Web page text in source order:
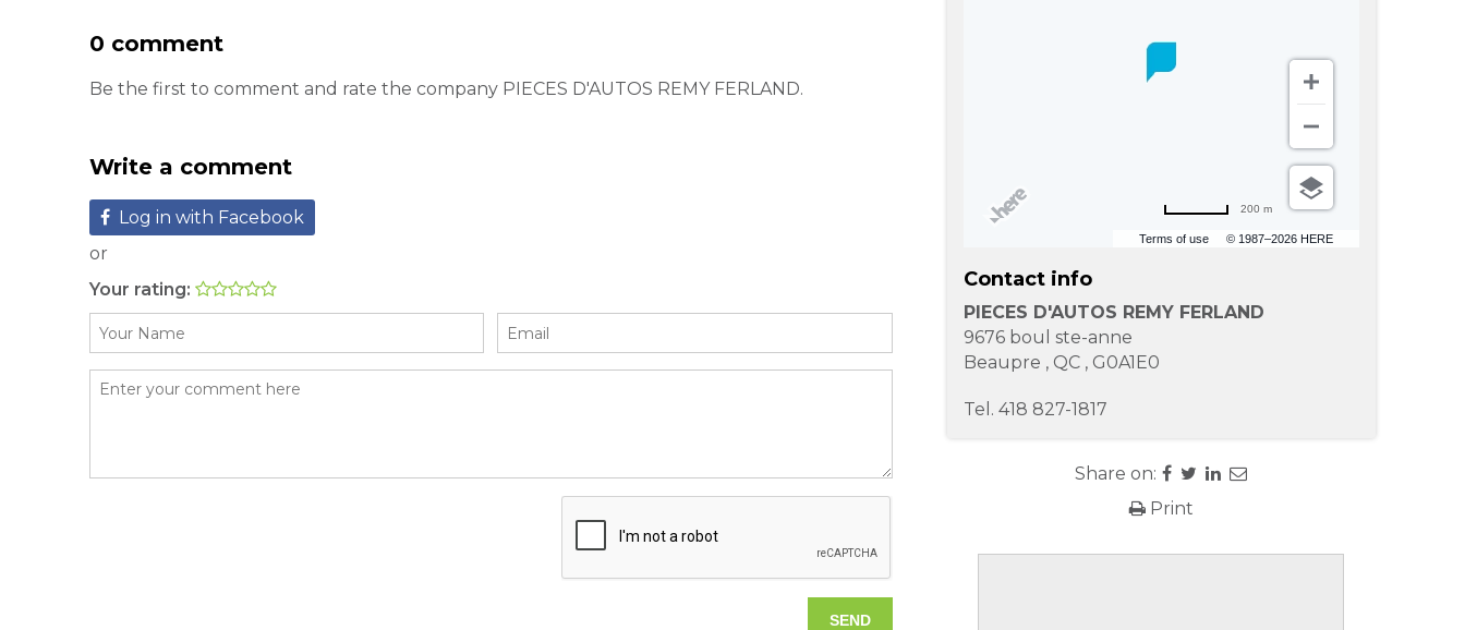
Terms of use © 1987–2026 HERE
200 m
Contact info
PIECES D'AUTOS REMY FERLAND
9676 boul ste-anne
Beaupre , QC, G0A1E0
Tel. 418 827-1817
Share on:
Print
0 comment
Be the first to comment and rate the company PIECES D'AUTOS REMY FERLAND.
Write a comment
Log in with Facebook
or
Your rating: